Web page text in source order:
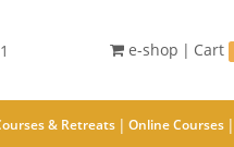
e-shop | Cart
& Retreats | Online Courses |